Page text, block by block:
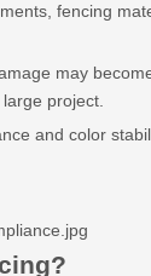
fencing
may
project.
and color